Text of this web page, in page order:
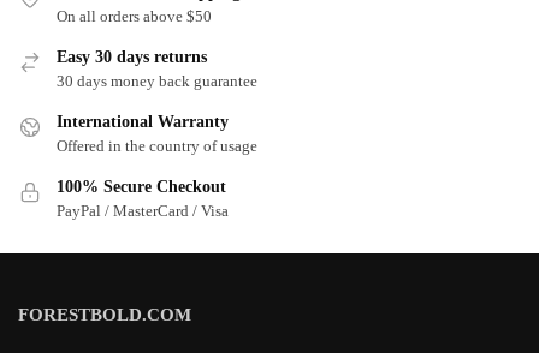
On all orders above $50
Easy 30 days returns
30 days money back guarantee
International Warranty
Offered in the country of usage
100% Secure Checkout
PayPal / MasterCard / Visa
FORESTBOLD.COM